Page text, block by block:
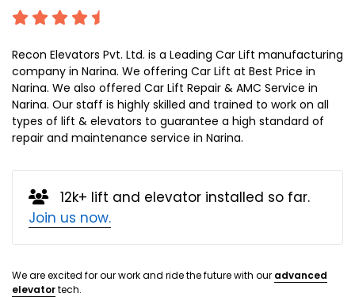
Recon Elevators Pvt. Ltd. is a Leading Car Lift manufacturing
company in Narina. We offering Car Lift at Best Price in
Narina. We also offered Car Lift Repair & AMC Service in
Narina. Our staff is highly skilled and trained to work on all
types of lift & elevators to guarantee a high standard of
repair and maintenance service in Narina.
12k+ lift and elevator installed so far.
Join us now.
We are excited for our work and ride the future with our advanced
elevatortech.